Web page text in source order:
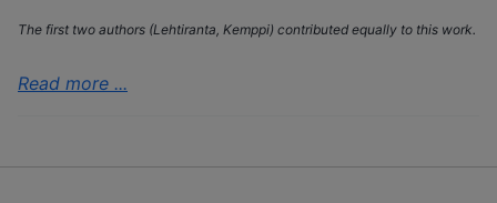
The first two authors (Lehtiranta, Kemppi) contributed equally to this work.
Read more ...